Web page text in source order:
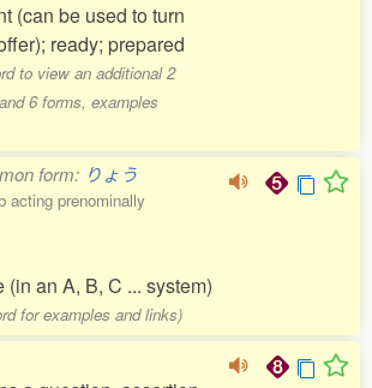
(can be used to turn
ready; prepared
to view an additional 2
6 forms, examples
form: りょう
acting prenominally
(in an A, B, C ... system)
for examples and links)